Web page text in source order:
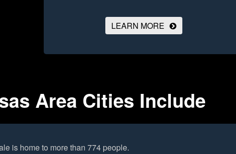
LEARN MORE
Area Cities Include
is home to more than 774 people.